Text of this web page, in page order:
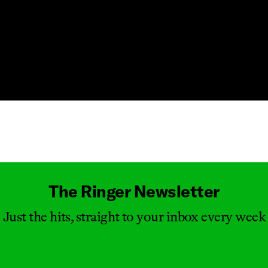
The Ringer Newsletter
Just the hits, straight to your inbox every week